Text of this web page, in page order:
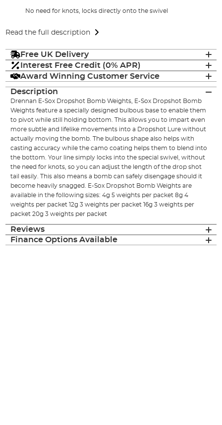
No need for knots, locks directly onto the swivel
Read the full description
Free UK Delivery
Interest Free Credit (0% APR)
Award Winning Customer Service
Description
Drennan E-Sox Dropshot Bomb Weights, E-Sox Dropshot Bomb
Weights feature a specially designed bulbous base to enable them
to pivot while still holding bottom. This allows you to impart even
more subtle and lifelike movements into a Dropshot Lure without
actually moving the bomb. The bulbous shape also helps with
casting accuracy while the camo coating helps them to blend into
the bottom. Your line simply locks into the special swivel, without
the need for knots, so you can adjust the length of the drop shot
tail easily. This also means a bomb can safely disengage should it
become heavily snagged. E-Sox Dropshot Bomb Weights are
available in the following sizes: 4g 5 weights per packet 8g 4
weights per packet 12g 3 weights per packet 16g 3 weights per
packet 20g 3 weights per packet
Reviews
Finance Options Available